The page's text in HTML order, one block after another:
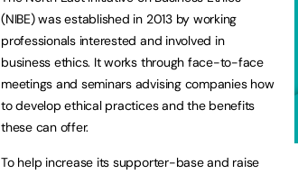
(NIBE) was established in 2013 by working
professionals interested and involved in
business ethics. It works through face-to-face
meetings and seminars advising companies how
to develop ethical practices and the benefits
these can offer.
To help increase its supporter-base and raise